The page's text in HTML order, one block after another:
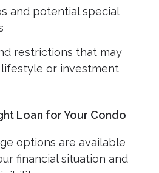
and potential special
restrictions that may
or investment
Loan for Your Condo
options are available
financial situation and